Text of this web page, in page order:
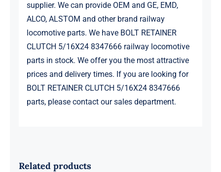
supplier. We can provide OEM and GE, EMD,
ALCO, ALSTOM and other brand railway
locomotive parts. We have BOLT RETAINER
CLUTCH 5/16X24 8347666 railway locomotive
parts in stock. We offer you the most attractive
prices and delivery times. If you are looking for
BOLT RETAINER CLUTCH 5/16X24 8347666
parts, please contact our sales department.
Related products